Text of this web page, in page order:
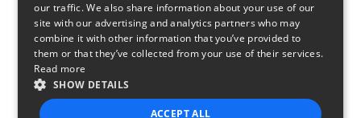
our traffic. We also share information about your use of our
site with our advertising and analytics partners who may
combine it with other information that you’ve provided to
them or that they’ve collected from your use of their services.
Read more
SHOW DETAILS
ACCEPT ALL